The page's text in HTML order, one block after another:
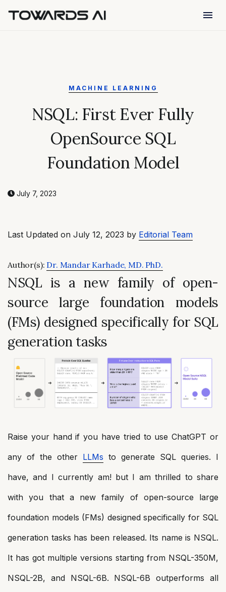
menu
MACHINE LEARNING
NSQL: First Ever Fully
OpenSource SQL
Foundation Model
July 7, 2023
Last Updated on July 12, 2023 by Editorial Team
Author(s): Dr. Mandar Karhade, MD. PhD.
NSQL is a new family of open-
source large foundation models
(FMs) designed specifically for SQL
generation tasks
Raise your hand if you have tried to use ChatGPT or
any of the other LLMs to generate SQL queries. I
have, and I currently am! but I am thrilled to share
with you that a new family of open-source large
foundation models (FMs) designed specifically for SQL
generation tasks has been released. Its name is NSQL.
It has got multiple versions starting from NSQL-350M,
NSQL-2B, and NSQL-6B. NSQL-6B outperforms all